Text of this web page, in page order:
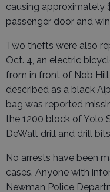
causing approximately
passenger door and
Two thefts were also
Oct. 4, an electric
from in front of Nob
described as a black
bag was reported
the 1200 block of Yolo
DeWalt drill and drill
No arrests have been
cases. Anyone with
Newman Police